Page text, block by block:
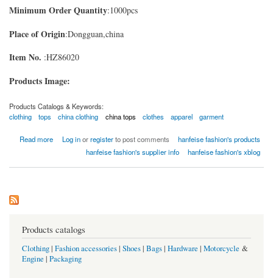
Minimum Order Quantity:1000pcs
Place of Origin:Dongguan,china
Item No. :HZ86020
Products Image:
Products Catalogs & Keywords:
clothing
tops china clothing china tops clothes apparel garment
Read more
about fashion tops Log inorregisterto post comments
hanfeise fashion's products
hanfeise fashion's supplier info
hanfeise fashion's xblog
Products catalogs
Clothing| Fashion accessories| Shoes| Bags| Hardware | Motorcycle &
Engine | Packaging